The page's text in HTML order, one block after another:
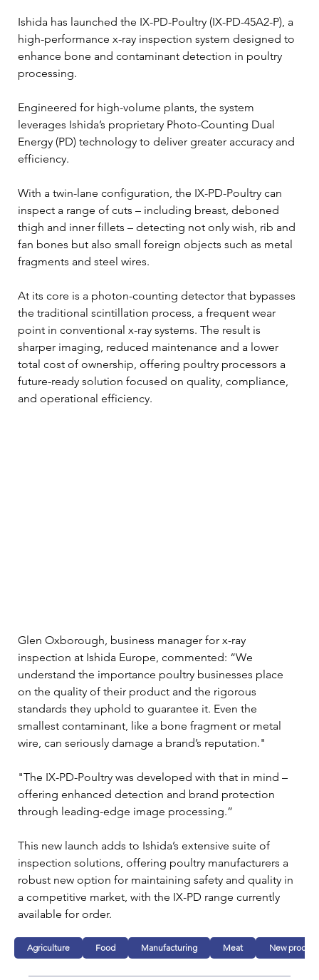
Ishida has launched the IX-PD-Poultry (IX-PD-45A2-P), a
high-performance x-ray inspection system designed to
enhance bone and contaminant detection in poultry
processing.
Engineered for high-volume plants, the system
leverages Ishida’s proprietary Photo-Counting Dual
Energy (PD) technology to deliver greater accuracy and
efficiency.
With a twin-lane configuration, the IX-PD-Poultry can
inspect a range of cuts – including breast, deboned
thigh and inner fillets – detecting not only wish, rib and
fan bones but also small foreign objects such as metal
fragments and steel wires.
At its core is a photon-counting detector that bypasses
the traditional scintillation process, a frequent wear
point in conventional x-ray systems. The result is
sharper imaging, reduced maintenance and a lower
total cost of ownership, offering poultry processors a
future-ready solution focused on quality, compliance,
and operational efficiency.
Glen Oxborough, business manager for x-ray
inspection at Ishida Europe, commented: “We
understand the importance poultry businesses place
on the quality of their product and the rigorous
standards they uphold to guarantee it. Even the
smallest contaminant, like a bone fragment or metal
wire, can seriously damage a brand’s reputation."
"The IX-PD-Poultry was developed with that in mind –
offering enhanced detection and brand protection
through leading-edge image processing.”
This new launch adds to Ishida’s extensive suite of
inspection solutions, offering poultry manufacturers a
robust new option for maintaining safety and quality in
a competitive market, with the IX-PD range currently
available for order.
Agriculture Food Manufacturing Meat New